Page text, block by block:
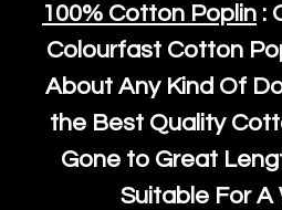
100% Cotton Poplin :
Colourfast Cotton
About Any Kind Of
the Best Quality
Gone to Great
Suitable For A